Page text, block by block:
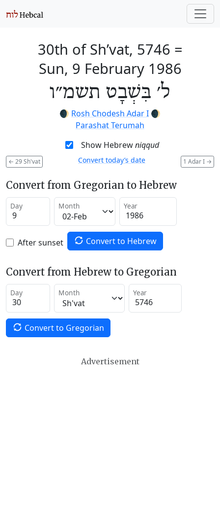
30th of Sh’vat, 5746 =
Sun, 9 February 1986
ל׳ בִּשְׁבָט תשמ״ו
🌒 Rosh Chodesh Adar I 🌒
Parashat Terumah
Show Hebrewniqqud
← 29 Sh'vat 1 Adar I →
Convert today’s date
Convert from Gregorian to Hebrew
Day Month Year
After sunset Convert to Hebrew
Convert from Hebrew to Gregorian
Day Month Year
Convert to Gregorian
Advertisement